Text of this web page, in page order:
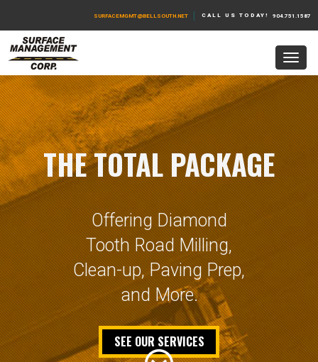
SURFACEMGMT@BELLSOUTH.NET | CALL US TODAY! 904.751.1587
THE TOTAL PACKAGE
Offering Diamond
Tooth Road Milling,
Clean-up, Paving Prep,
and More.
SEE OUR SERVICES